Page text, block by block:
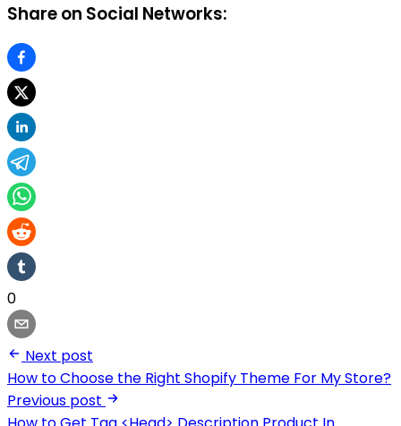
Share on Social Networks:
0
Next post
How to Choose the Right Shopify Theme For My Store?
Previous post